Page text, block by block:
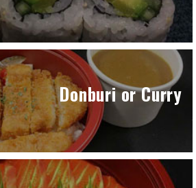
Donburi or Curry